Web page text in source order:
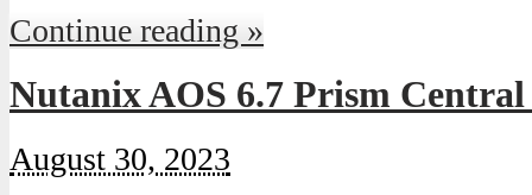
Continue reading »
Nutanix AOS 6.7 Prism
August 30, 2023